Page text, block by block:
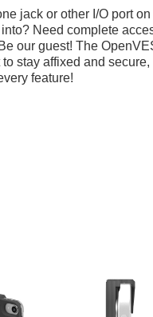
jack or other I/O port
Need complete
our guest! The
stay affixed and
feature!